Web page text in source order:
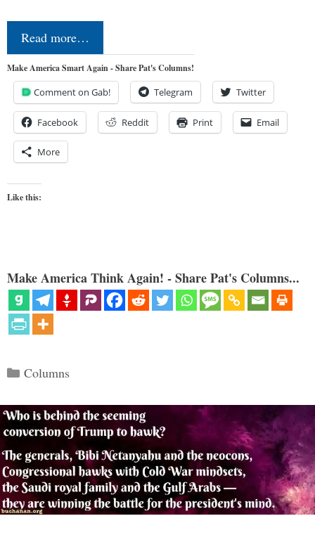
Read more…
Make America Smart Again - Share Pat's Columns!
Comment on Gab! Telegram Twitter
Facebook Reddit Print Email
More
Like this:
Make America Think Again! - Share Pat's Columns...
Categories
Columns